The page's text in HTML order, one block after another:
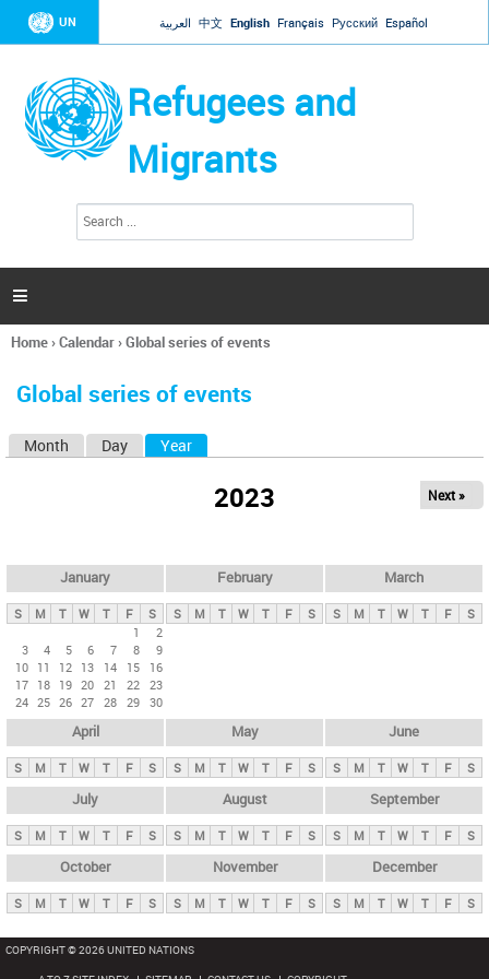
Jump to navigation
UN العربية 中文 English Français Русский Español
Refugees and
Migrants
h
a

You
here
Home›Calendar›Global series of events
Global series of events
y
t
Month Day Year
2023 Next »
January
S M T W T F
S
1
2
3
4 5 6 7 8
9
10 11 12 13 14 15
16
17 18 19 20 21 22 23
24 25 26 27 28 29 30
February
S M T W T F S
March
S M T W T F S
April
S M T W T F S
May
S M T W T F S
June
S M T W T F S
July
S M T W T F S
August
S M T W T F S
September
S M T W T F S
October
S M T W T F S
November
S M T W T F S
December
S M T W T F S
COPYRIGHT © 2026 UNITED NATIONS